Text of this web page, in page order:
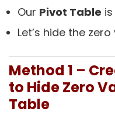
Our Pivot Table
Let’s hide the zero
Method 1 –
to Hide Zero
Table